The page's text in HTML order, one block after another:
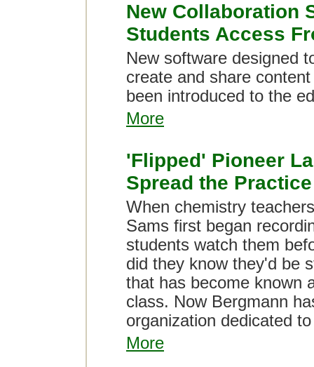
New Collaboration
Students Access
New software designed
create and share
been introduced to the
More
'Flipped' Pioneer
Spread the Practice
When chemistry
Sams first began
students watch them
did they know they'd be
that has become known
class. Now Bergmann
organization dedicated
More